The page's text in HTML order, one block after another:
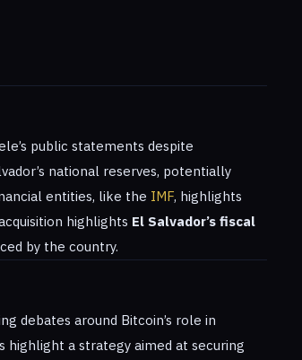
public statements despite
national reserves, potentially
entities, like the IMF, highlights
highlights El Salvador’s fiscal
by the country.
debates around Bitcoin’s role in
highlight a strategy aimed at securing